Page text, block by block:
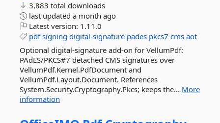
3,883 total downloads
last updated a month ago
Latest version: 1.11.0
pdf signing digital-signature pades pkcs7 cms aot
Optional digital-signature add-on for VellumPdf:
PAdES/PKCS#7 detached CMS signatures over
VellumPdf.Kernel.PdfDocument and
VellumPdf.Layout.Document. References
System.Security.Cryptography.Pkcs; keeps the... More
information